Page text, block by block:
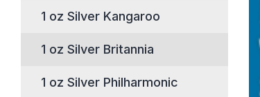
1 oz Silver Kangaroo
1 oz Silver Britannia
1 oz Silver Philharmonic